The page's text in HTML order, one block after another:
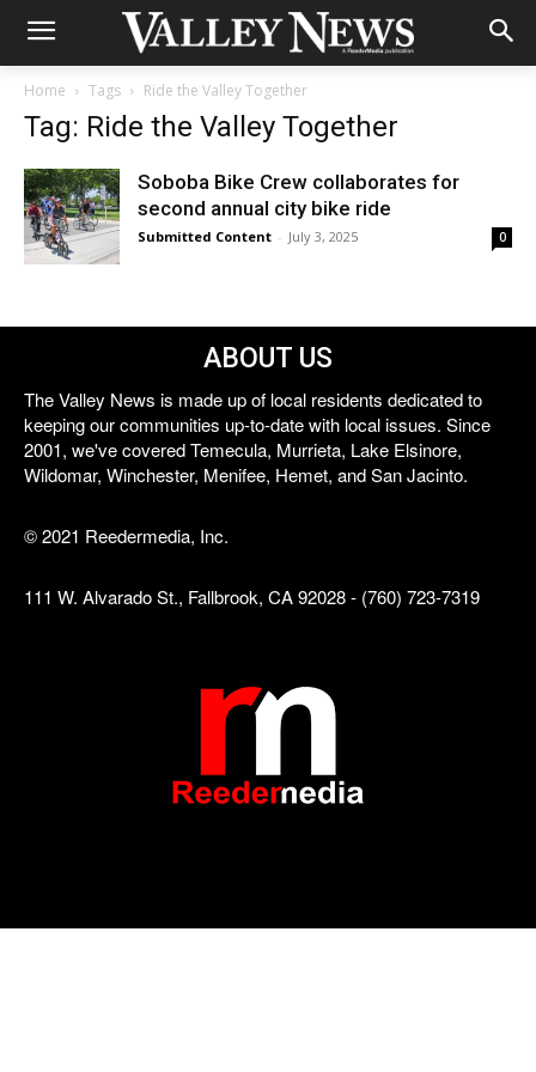
Home Tags Ride the Valley Together
Tag: Ride the Valley Together
Soboba Bike Crew collaborates for
second annual city bike ride
Submitted Content - July 3, 2025 0
ABOUT US
The Valley News is made up of local residents dedicated to
keeping our communities up-to-date with local issues. Since
2001, we've covered Temecula, Murrieta, Lake Elsinore,
Wildomar, Winchester, Menifee, Hemet, and San Jacinto.
© 2021 Reedermedia, Inc.
111 W. Alvarado St., Fallbrook, CA 92028 - (760) 723-7319